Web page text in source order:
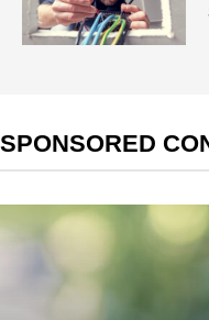
SPONSORED